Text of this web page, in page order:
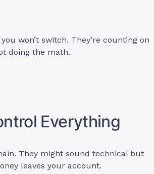
won’t switch. They’re counting on
doing the math.
Everything
They might sound technical but
leaves your account.